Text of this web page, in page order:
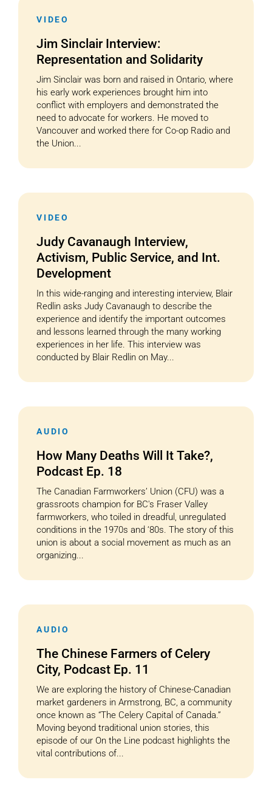
VIDEO
Jim Sinclair Interview:
Representation and Solidarity
Jim Sinclair was born and raised in Ontario, where
his early work experiences brought him into
conflict with employers and demonstrated the
need to advocate for workers. He moved to
Vancouver and worked there for Co-op Radio and
the Union...
VIDEO
Judy Cavanaugh Interview,
Activism, Public Service, and Int.
Development
In this wide-ranging and interesting interview, Blair
Redlin asks Judy Cavanaugh to describe the
experience and identify the important outcomes
and lessons learned through the many working
experiences in her life. This interview was
conducted by Blair Redlin on May...
AUDIO
How Many Deaths Will It Take?,
Podcast Ep. 18
The Canadian Farmworkers’ Union (CFU) was a
grassroots champion for BC's Fraser Valley
farmworkers, who toiled in dreadful, unregulated
conditions in the 1970s and ‘80s. The story of this
union is about a social movement as much as an
organizing...
AUDIO
The Chinese Farmers of Celery
City, Podcast Ep. 11
We are exploring the history of Chinese-Canadian
market gardeners in Armstrong, BC, a community
once known as “The Celery Capital of Canada.”
Moving beyond traditional union stories, this
episode of our On the Line podcast highlights the
vital contributions of...